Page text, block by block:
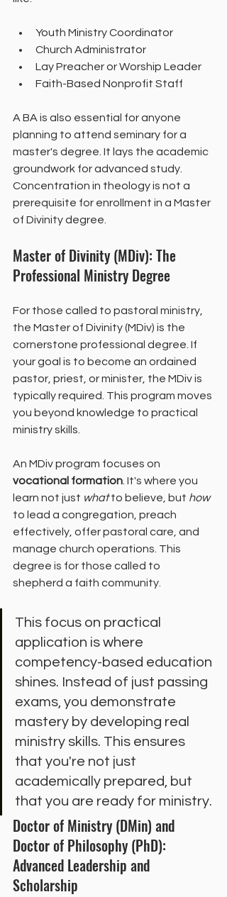
Youth Ministry Coordinator
Church Administrator
Lay Preacher or Worship Leader
Faith-Based Nonprofit Staff
A BA is also essential for anyone
planning to attend seminary for a
master's degree. It lays the academic
groundwork for advanced study.
Concentration in theology is not a
prerequisite for enrollment in a Master
of Divinity degree.
Master of Divinity (MDiv): The
Professional Ministry Degree
For those called to pastoral ministry,
the Master of Divinity (MDiv) is the
cornerstone professional degree. If
your goal is to become an ordained
pastor, priest, or minister, the MDiv is
typically required. This program moves
you beyond knowledge to practical
ministry skills.
An MDiv program focuses on
vocational formation. It's where you
learn not just what to believe, but how
to lead a congregation, preach
effectively, offer pastoral care, and
manage church operations. This
degree is for those called to
shepherd a faith community.
This focus on practical
application is where
competency-based education
shines. Instead of just passing
exams, you demonstrate
mastery by developing real
ministry skills. This ensures
that you're not just
academically prepared, but
that you are ready for ministry.
Doctor of Ministry (DMin) and
Doctor of Philosophy (PhD):
Advanced Leadership and
Scholarship